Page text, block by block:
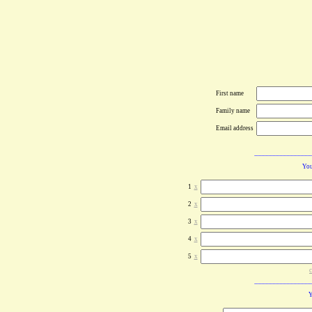
First name
Family name
Email address
1 x
2 x
3 x
4 x
5 x